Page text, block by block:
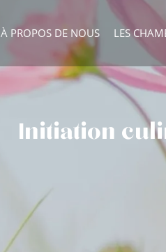
À PROPOS DE NOUS LES
Initiation